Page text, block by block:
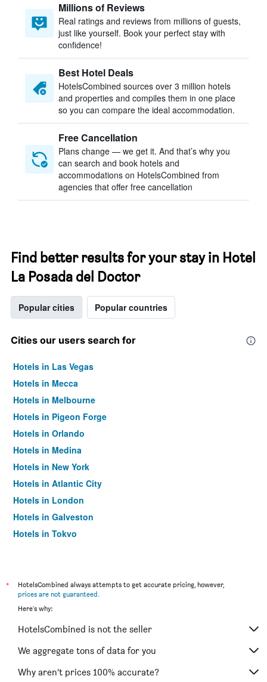
Millions of Reviews
Real ratings and reviews from millions of guests,
just like yourself. Book your perfect stay with
confidence!
Best Hotel Deals
HotelsCombined sources over 3 million hotels
and properties and compiles them in one place
so you can compare the ideal accommodation.
Free Cancellation
Plans change — we get it. And that’s why you
can search and book hotels and
accommodations on HotelsCombined from
agencies that offer free cancellation
Find better results for your stay in Hotel
La Posada del Doctor
Popular cities Popular countries
Cities our users search for
Hotels in Las Vegas
Hotels in Mecca
Hotels in Melbourne
Hotels in Pigeon Forge
Hotels in Orlando
Hotels in Medina
Hotels in New York
Hotels in Atlantic City
Hotels in London
Hotels in Galveston
Hotels in Tokyo
*
HotelsCombined always attempts to get accurate pricing, however,
prices are not guaranteed.
Here's why:
HotelsCombined is not the seller
We aggregate tons of data for you
Why aren’t prices 100% accurate?